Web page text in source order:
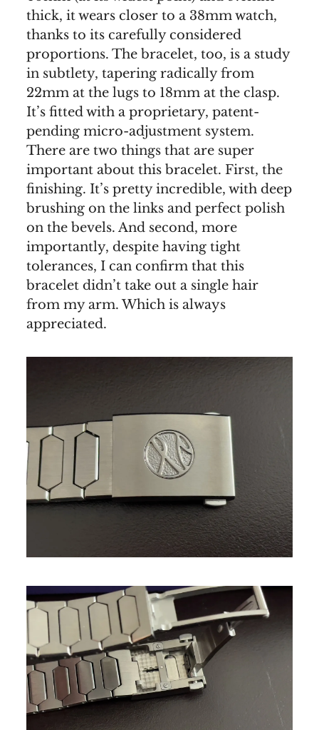
thick, it wears closer to a 38mm watch,
thanks to its carefully considered
proportions. The bracelet, too, is a study
in subtlety, tapering radically from
22mm at the lugs to 18mm at the clasp.
It’s fitted with a proprietary, patent-
pending micro-adjustment system.
There are two things that are super
important about this bracelet. First, the
finishing. It’s pretty incredible, with deep
brushing on the links and perfect polish
on the bevels. And second, more
importantly, despite having tight
tolerances, I can confirm that this
bracelet didn’t take out a single hair
from my arm. Which is always
appreciated.